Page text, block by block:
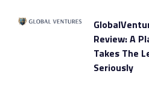
Review: A
Takes The
Seriously